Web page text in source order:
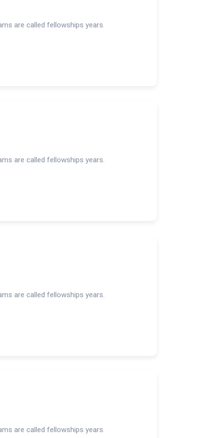
are called fellowships years.
are called fellowships years.
are called fellowships years.
are called fellowships years.